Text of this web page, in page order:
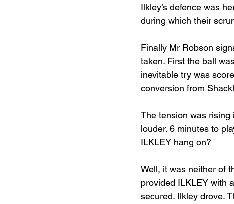
Ilkley’s defence was
during which their
Finally Mr Robson
taken. First the ball
inevitable try was
conversion from
The tension was rising
louder. 6 minutes to
ILKLEY hang on?
Well, it was neither of
provided ILKLEY with
secured. Ilkley drove.